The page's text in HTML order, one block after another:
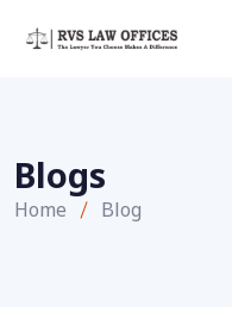
Blogs
Home Blog